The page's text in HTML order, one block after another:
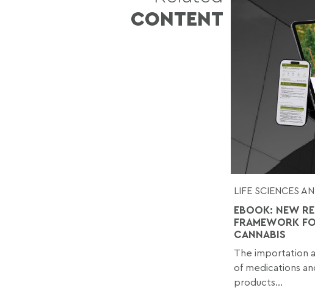
CONTENT
LIFE SCIENCES
EBOOK: NEW
FRAMEWORK
CANNABIS
The importation
of medications
products...